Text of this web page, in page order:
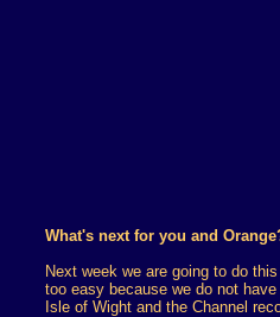
What's next for you and
Next week we are going to do
too easy because we do not
Isle of Wight and the Channel